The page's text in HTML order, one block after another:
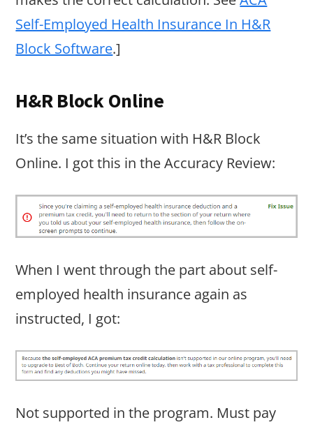
Self-Employed Health Insurance In H&R
Block Software.]
H&R Block Online
It’s the same situation with H&R Block
Online. I got this in the Accuracy Review:
When I went through the part about self-
employed health insurance again as
instructed, I got:
Not supported in the program. Must pay